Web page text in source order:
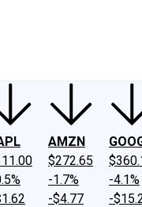
AMZN
$272.65
-1.7%
-$4.77
-4.1%
-